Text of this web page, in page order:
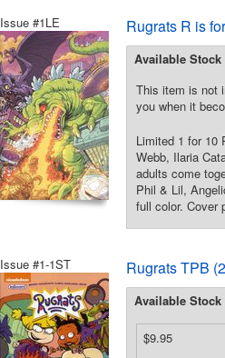
Issue #1LE Rugrats R is
Available Stock
This item is not
you when it
Limited 1 for 10
Webb, Ilaria
adults come
Phil & Lil,
full color. Cover
Issue #1-1ST Rugrats TPB
Available Stock
$9.95